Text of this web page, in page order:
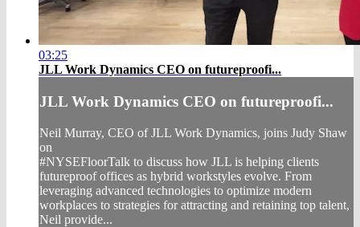
03:25
JLL Work Dynamics CEO on futureproofi...
JLL Work Dynamics CEO on futureproofi...
Neil Murray, CEO of JLL Work Dynamics, joins Judy Shaw
on
#NYSEFloorTalk to discuss how JLL is helping clients
futureproof offices as hybrid workstyles evolve. From
leveraging advanced technologies to optimize modern
workplaces to strategies for attracting and retaining top talent,
Neil provide...